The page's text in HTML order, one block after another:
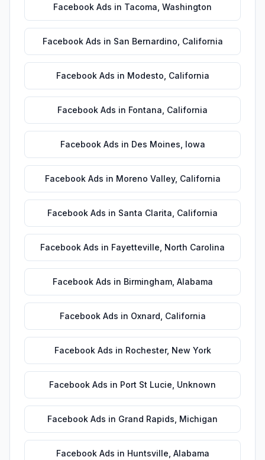
Facebook Ads in Tacoma Washington
Facebook Ads in San Bernardino California
Facebook Ads in Modesto California
Facebook Ads in Fontana California
Facebook Ads in Des Moines Iowa
Facebook Ads in Moreno Valley, California
Facebook Ads in Santa Clarita California
Facebook Ads in Fayetteville North Carolina
Facebook Ads in Birmingham, Alabama
Facebook Ads in Oxnard California
Facebook Ads in Rochester, New York
Facebook Ads in Port St Lucie Unknown
Facebook Ads in Grand Rapids Michigan
Facebook Ads in Huntsville Alabama